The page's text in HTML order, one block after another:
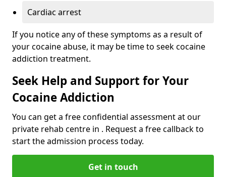
Cardiac arrest
If you notice any of these symptoms as a result of
your cocaine abuse, it may be time to seek cocaine
addiction treatment.
Seek Help and Support for Your
Cocaine Addiction
You can get a free confidential assessment at our
private rehab centre in . Request a free callback to
start the admission process today.
Get in touch